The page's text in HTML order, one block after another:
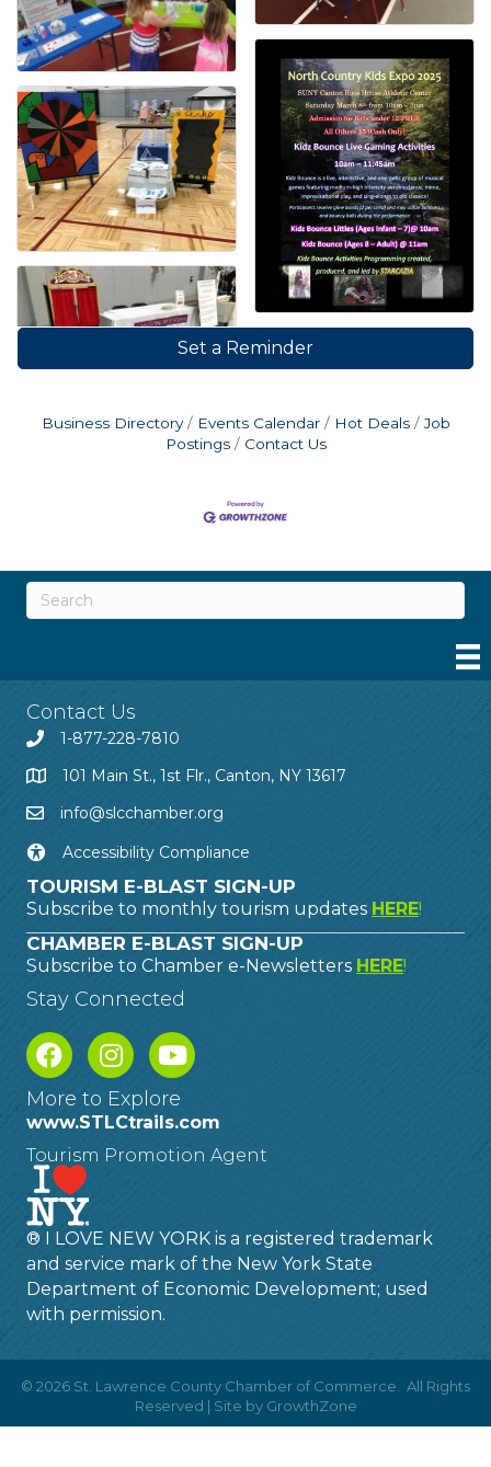
Set a Reminder
Business Directory Events Calendar Hot Deals
Job
Postings
Contact Us
Contact Us
1-877-228-7810
101 Main St., 1st Flr., Canton, NY 13617
info@slcchamber.org
Accessibility Compliance
TOURISM E-BLAST SIGN-UP
Subscribe to monthly tourism updates HERE!
CHAMBER E-BLAST SIGN-UP
Subscribe to Chamber e-Newsletters HERE!
Stay Connected
More to Explore
www.STLCtrails.com
Tourism Promotion Agent
® I LOVE NEW YORK is a registered trademark
and service mark of the New York State
Department of Economic Development; used
with permission.
© 2026 St. Lawrence County Chamber of Commerce.
All Rights
Reserved | Site by GrowthZone